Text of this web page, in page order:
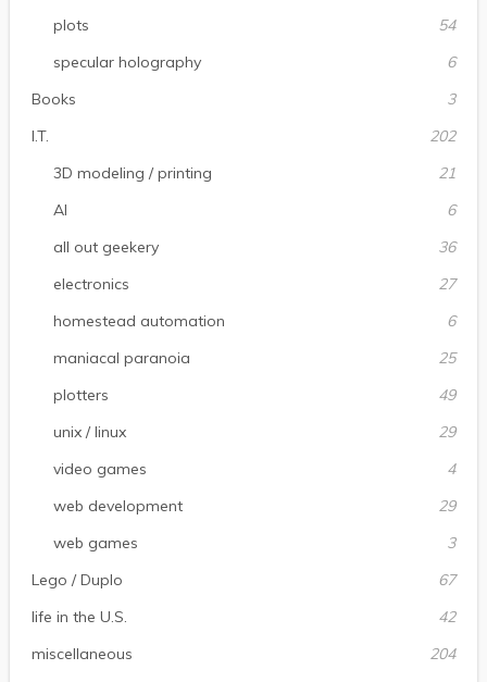
plots
54
specular holography
6
Books
3
I.T.
202
3D modeling / printing
21
AI
6
all out geekery
36
electronics
27
homestead automation
6
maniacal paranoia
25
plotters
49
unix / linux
29
video games
4
web development
29
web games
3
Lego / Duplo
67
life in the U.S.
42
miscellaneous
204